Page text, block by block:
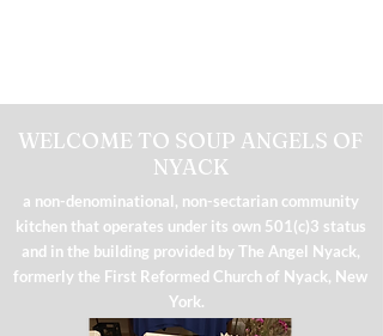
WELCOME TO SOUP ANGELS OF
NYACK
a non-denominational, non-sectarian community
kitchen that operates under its own 501(c)3 status
and in the building provided by The Angel Nyack,
formerly the First Reformed Church of Nyack, New
York.